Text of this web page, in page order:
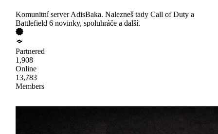
Komunitní server AdisBaka. Nalezneš tady Call of Duty a
Battlefield 6 novinky, spoluhráče a další.
Partnered
1,908
Online
13,783
Members